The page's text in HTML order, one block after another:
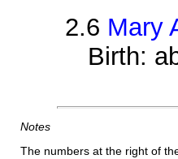
2.6 Mary
Birth:
Notes
The numbers at the right of